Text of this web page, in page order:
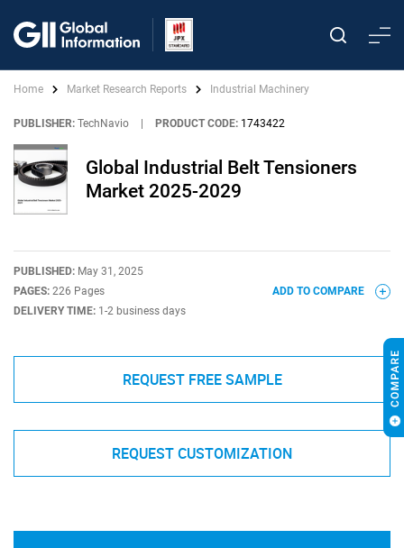
Home Market Research Reports Industrial Machinery
PUBLISHER: TechNavio PRODUCT CODE: 1743422
Global Industrial Belt Tensioners
Market 2025-2029
PUBLISHED: May 31, 2025
PAGES: 226 Pages
DELIVERY TIME: 1-2 business days
ADD TO COMPARE
REQUEST FREE SAMPLE
REQUEST CUSTOMIZATION